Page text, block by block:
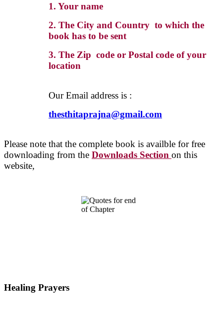
1. Your name
2. The City and Country to which the
book has to be sent
3. The Zip code or Postal code of your
location
Our Email address is :
thesthitaprajna@gmail.com
Please note that the complete book is availble for free
downloading from the Downloads Section on this
website,
Healing Prayers